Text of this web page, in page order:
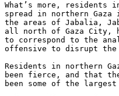
What’s more, residents
spread in northern
the areas of Jabalia,
all north of Gaza City,
to correspond to the
offensive to disrupt the
Residents in northern
been fierce, and that
been some of the